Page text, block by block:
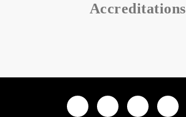
Accreditations